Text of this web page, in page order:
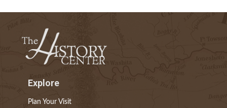
Explore
Plan Your Visit